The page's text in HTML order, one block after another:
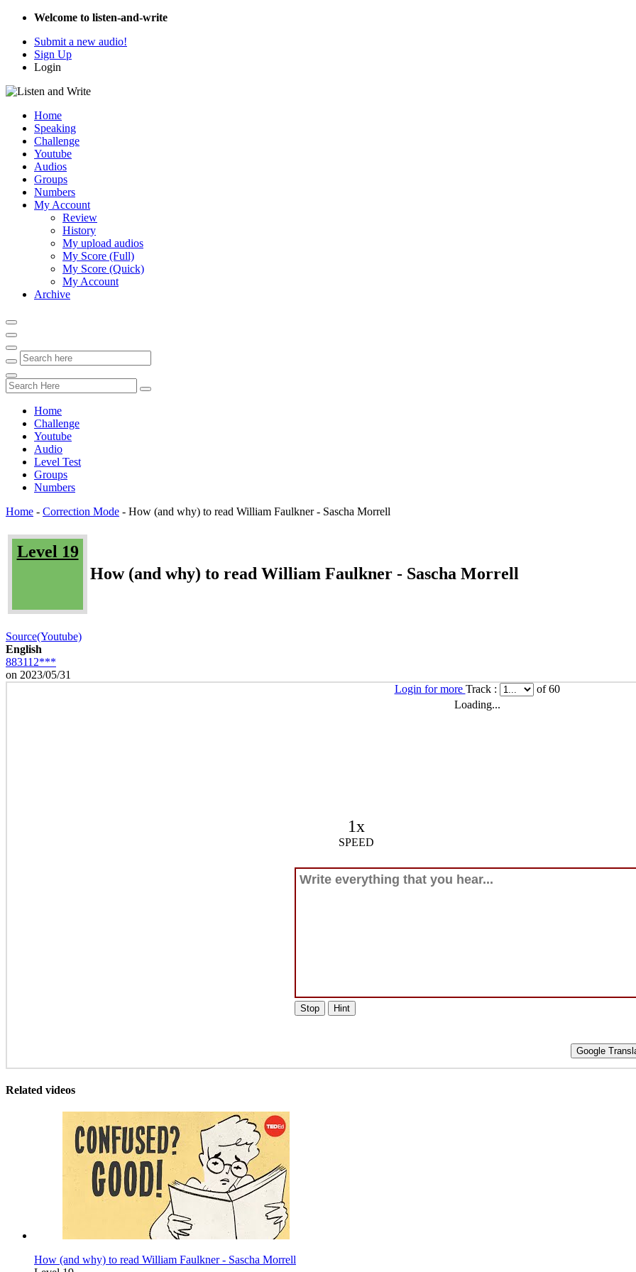
Welcome to listen-and-write
Submit a new audio!
Sign Up
Login
Home
Speaking
Challenge
Youtube
Audios
Groups
Numbers
My Account
Review
History
My upload audios
My Score (Full)
My Score (Quick)
My Account
Archive
Home
Challenge
Youtube
Audio
Level Test
Groups
Numbers
Home - Correction Mode - How (and why) to read William Faulkner - Sascha Morrell
Level 19
How (and why) to read William Faulkner - Sascha Morrell
Source(Youtube)
English
883112***
on 2023/05/31
Login for more Track :
of 60
Loading...
1x
SPEED
Stop Hint
Google
Related videos
How (and why) to read William Faulkner - Sascha Morrell